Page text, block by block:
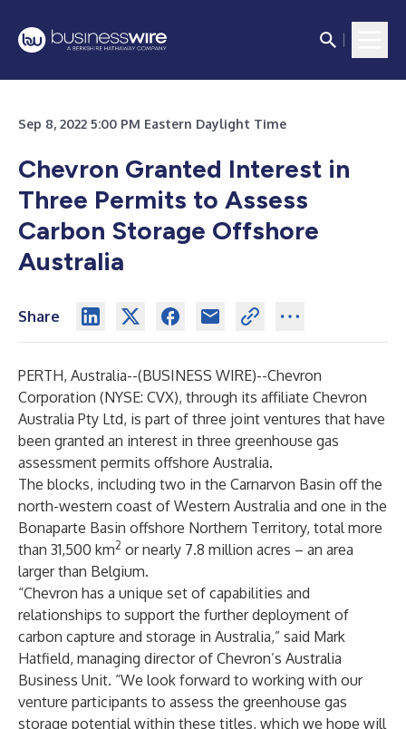
Sep 8, 2022 5:00 PM Eastern Daylight Time
Chevron Granted Interest in
Three Permits to Assess
Carbon Storage Offshore
Australia
Share
PERTH, Australia--(BUSINESS WIRE)--Chevron
Corporation (NYSE: CVX), through its affiliate Chevron
Australia Pty Ltd, is part of three joint ventures that have
been granted an interest in three greenhouse gas
assessment permits offshore Australia.
The blocks, including two in the Carnarvon Basin off the
north-western coast of Western Australia and one in the
Bonaparte Basin offshore Northern Territory, total more
than 31,500 km2 or nearly 7.8 million acres – an area
larger than Belgium.
“Chevron has a unique set of capabilities and
relationships to support the further deployment of
carbon capture and storage in Australia,” said Mark
Hatfield, managing director of Chevron’s Australia
Business Unit. “We look forward to working with our
venture participants to assess the greenhouse gas
storage potential within these titles, which we hope will